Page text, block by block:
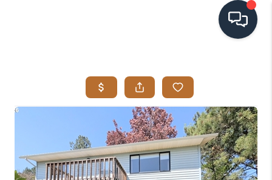
SEARCH LISTINGS
BUYING
SELLING
VISION